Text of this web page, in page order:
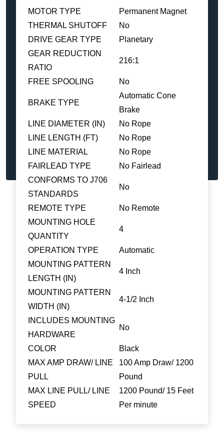
MOTOR TYPE
Permanent Magnet
THERMAL SHUTOFF
No
DRIVE GEAR TYPE
Planetary
GEAR REDUCTION
RATIO
216:1
FREE SPOOLING No
BRAKE TYPE
Automatic Cone
Brake
LINE DIAMETER (IN)
No Rope
LINE LENGTH (FT)
No Rope
LINE MATERIAL
No Rope
FAIRLEAD TYPE
No Fairlead
CONFORMS TO J706
STANDARDS
No
REMOTE TYPE
No Remote
MOUNTING HOLE
QUANTITY
4
OPERATION TYPE
Automatic
MOUNTING PATTERN
LENGTH (IN)
4 Inch
MOUNTING PATTERN
WIDTH (IN)
4-1/2 Inch
INCLUDES MOUNTING
HARDWARE
No
COLOR
Black
MAX AMP DRAW/ LINE
PULL
100 Amp Draw/ 1200
Pound
MAX LINE PULL/ LINE
SPEED
1200 Pound/ 15 Feet
Per minute